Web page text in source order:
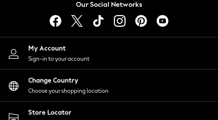
Lingerie
Nightwear
Shirts & Blouses
Shorts
Skirts
Suits & Tailoring
Sportswear
Swimwear
Our Social Networks
My Account
Sign-in to your account
Change Country
Choose your shopping location
Store Locator